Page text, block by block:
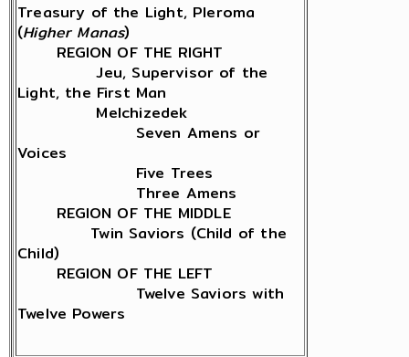
Treasury of the Light, Pleroma
(Higher Manas)
REGION OF THE RIGHT
Jeu, Supervisor of the
Light, the First Man
Melchizedek
Seven Amens or
Voices
Five Trees
Three Amens
REGION OF THE MIDDLE
Twin Saviors (Child of the
Child)
REGION OF THE LEFT
Twelve Saviors with
Twelve Powers